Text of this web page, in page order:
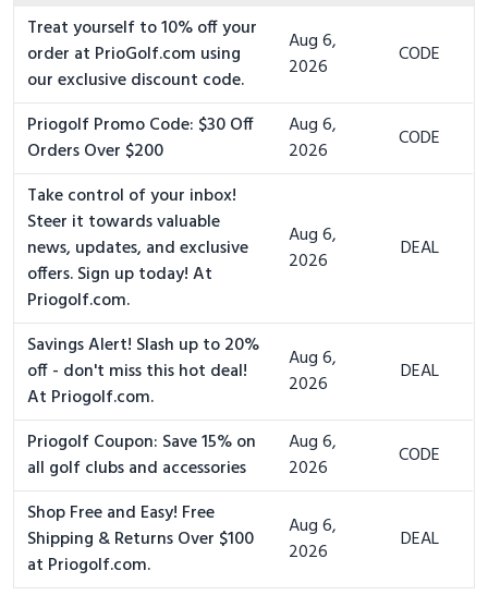
Treat yourself to 10% off your
order at PrioGolf.com using
our exclusive discount code.
Aug 6,
2026
CODE
Priogolf Promo Code: $30 Off
Orders Over $200
Aug 6,
2026
CODE
Take control of your inbox!
Steer it towards valuable
news, updates, and exclusive
offers. Sign up today! At
Priogolf.com.
Aug 6,
2026
DEAL
Savings Alert! Slash up to 20%
off - don't miss this hot deal!
At Priogolf.com.
Aug 6,
2026
DEAL
Priogolf Coupon: Save 15% on
all golf clubs and accessories
Aug 6,
2026
CODE
Shop Free and Easy! Free
Shipping & Returns Over $100
at Priogolf.com.
Aug 6,
2026
DEAL